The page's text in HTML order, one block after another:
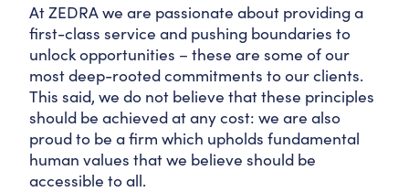
At ZEDRA we are passionate about providing a
first-class service and pushing boundaries to
unlock opportunities – these are some of our
most deep-rooted commitments to our clients.
This said, we do not believe that these principles
should be achieved at any cost: we are also
proud to be a firm which upholds fundamental
human values that we believe should be
accessible to all.